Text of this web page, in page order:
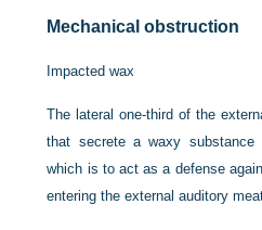
Mechanical obstruction
Impacted wax
The lateral one-third of the
that secrete a waxy substance
which is to act as a defense
entering the external auditory